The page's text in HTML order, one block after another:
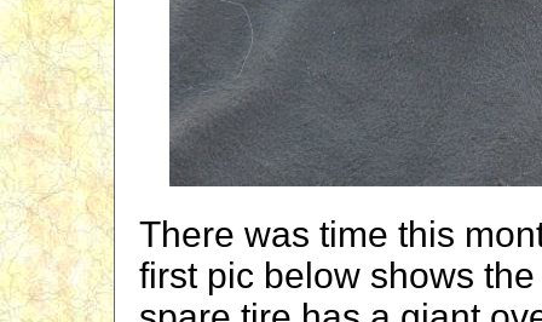
There was time this
first pic below shows